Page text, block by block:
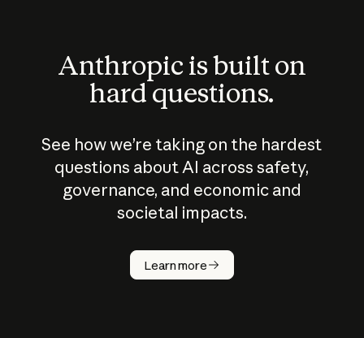
Anthropic is built on
hard questions.
See how we’re taking on the hardest
questions about AI across safety,
governance, and economic and
societal impacts.
Learn more
How does
AI work?